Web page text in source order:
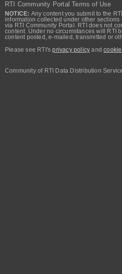
RTI Community Portal Terms of Use
NOTICE: Any content you submit to the
information collected under other
via RTI Community Portal. RTI does not
content. Under no circumstances will RTI
content posted, e-mailed, transmitted or
Please see RTI'sprivacy policy and
Community of RTI Data Distribution